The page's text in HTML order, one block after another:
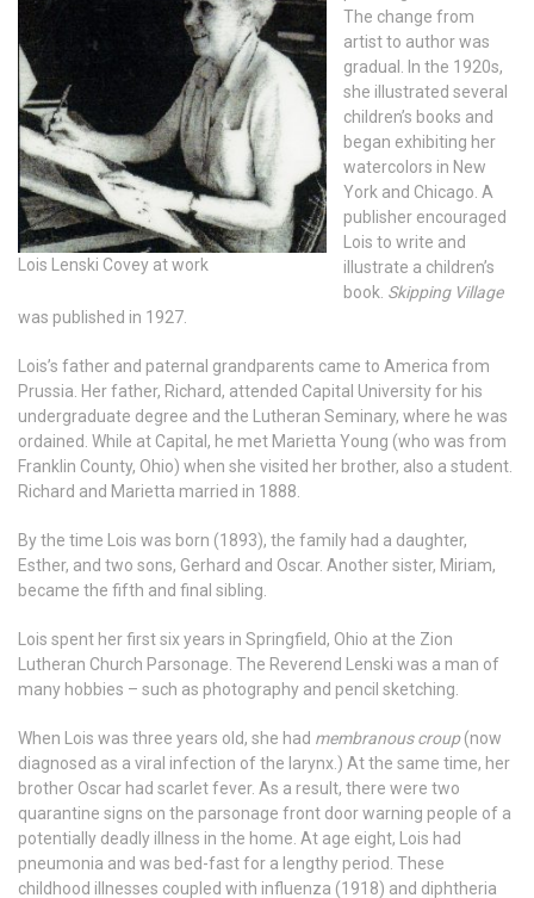
Lois Lenski Covey at work
The change from
artist to author was
gradual. In the 1920s,
she illustrated several
children’s books and
began exhibiting her
watercolors in New
York and Chicago. A
publisher encouraged
Lois to write and
illustrate a children’s
book. Skipping Village
was published in 1927.
Lois’s father and paternal grandparents came to America from
Prussia. Her father, Richard, attended Capital University for his
undergraduate degree and the Lutheran Seminary, where he was
ordained. While at Capital, he met Marietta Young (who was from
Franklin County, Ohio) when she visited her brother, also a student.
Richard and Marietta married in 1888.
By the time Lois was born (1893), the family had a daughter,
Esther, and two sons, Gerhard and Oscar. Another sister, Miriam,
became the fifth and final sibling.
Lois spent her first six years in Springfield, Ohio at the Zion
Lutheran Church Parsonage. The Reverend Lenski was a man of
many hobbies – such as photography and pencil sketching.
When Lois was three years old, she had membranous croup(now
diagnosed as a viral infection of the larynx.) At the same time, her
brother Oscar had scarlet fever. As a result, there were two
quarantine signs on the parsonage front door warning people of a
potentially deadly illness in the home. At age eight, Lois had
pneumonia and was bed-fast for a lengthy period. These
childhood illnesses coupled with influenza (1918) and diphtheria